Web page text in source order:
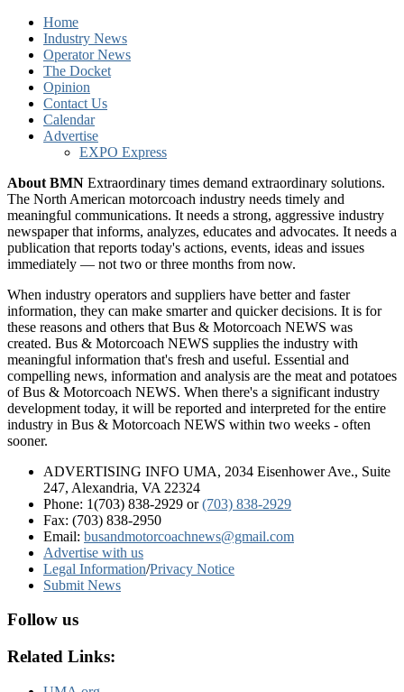
Home
Industry News
Operator News
The Docket
Opinion
Contact Us
Calendar
Advertise
EXPO Express
About BMN Extraordinary times demand extraordinary solutions.
The North American motorcoach industry needs timely and
meaningful communications. It needs a strong, aggressive industry
newspaper that informs, analyzes, educates and advocates. It needs a
publication that reports today's actions, events, ideas and issues
immediately — not two or three months from now.
When industry operators and suppliers have better and faster
information, they can make smarter and quicker decisions. It is for
these reasons and others that Bus & Motorcoach NEWS was
created. Bus & Motorcoach NEWS supplies the industry with
meaningful information that's fresh and useful. Essential and
compelling news, information and analysis are the meat and potatoes
of Bus & Motorcoach NEWS. When there's a significant industry
development today, it will be reported and interpreted for the entire
industry in Bus & Motorcoach NEWS within two weeks - often
sooner.
ADVERTISING INFO UMA, 2034 Eisenhower Ave., Suite
247, Alexandria, VA 22324
Phone: 1(703) 838-2929 or(703) 838-2929
Fax: (703) 838-2950
Email: busandmotorcoachnews@gmail.com
Advertise with us
Legal Information/Privacy Notice
Submit News
Follow us
Related Links: